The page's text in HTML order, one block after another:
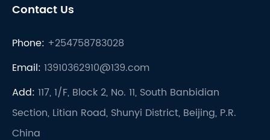
Contact Us
Phone: +254758783028
Email: 13910362910@139.com
Add: 117, 1/F, Block 2, No. 11, South Banbidian
Section, Litian Road, Shunyi District, Beijing, P.R.
China